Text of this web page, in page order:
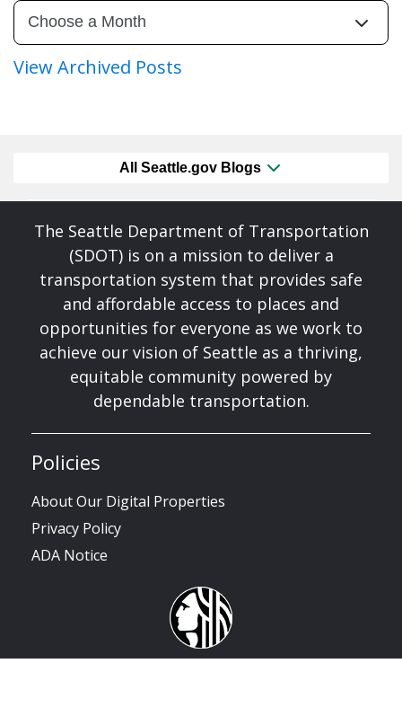
View Archived Posts
All Seattle.gov Blogs
The Seattle Department of Transportation
(SDOT) is on a mission to deliver a
transportation system that provides safe
and affordable access to places and
opportunities for everyone as we work to
achieve our vision of Seattle as a thriving,
equitable community powered by
dependable transportation.
Policies
About Our Digital Properties
Privacy Policy
ADA Notice